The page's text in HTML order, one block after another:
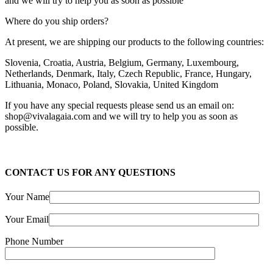
Where do you ship orders?
At present, we are shipping our products to the following countries:
Slovenia, Croatia, Austria, Belgium, Germany, Luxembourg,
Netherlands, Denmark, Italy, Czech Republic, France, Hungary,
Lithuania, Monaco, Poland, Slovakia, United Kingdom
If you have any special requests please send us an email on:
shop@vivalagaia.com and we will try to help you as soon as
possible.
CONTACT US FOR ANY QUESTIONS
Your Name
Your Email
Phone Number